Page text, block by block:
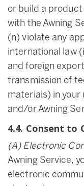
or build a
with the Awning
(n) violate any
international law
and foreign
transmission of
materials) in your
and/or Awning
4.4. Consent to
(A) Electronic
Awning Service,
electronic